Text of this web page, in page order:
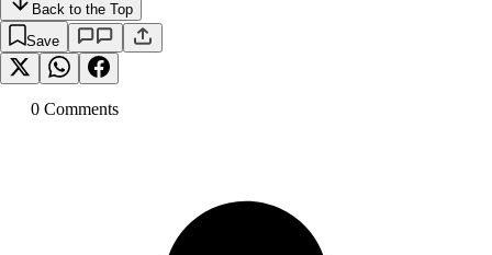
Back to the Top
Save
0 Comments